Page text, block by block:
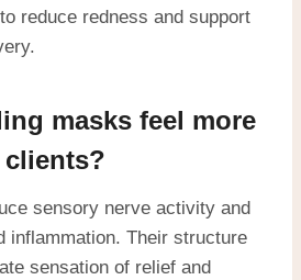
reduce redness and support
masks feel more
sensory nerve activity and
inflammation. Their structure
sensation of relief and